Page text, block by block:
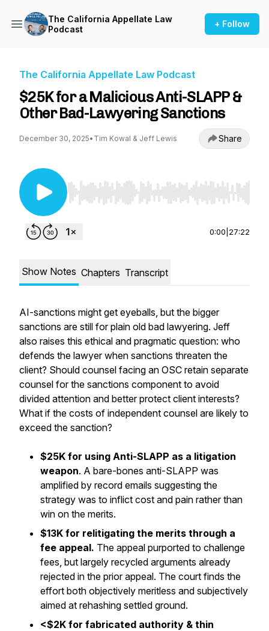
The California Appellate Law
Podcast
+ Follow
The California Appellate Law Podcast
$25K for a Malicious Anti-SLAPP &
Other Bad-Lawyering Sanctions
December 30, 2025• Tim Kowal & Jeff Lewis Share
Use Left/Right to seek, Home/End to jump to
0:00 27:22
Show Notes Chapters Transcript
AI-sanctions might get eyeballs, but the bigger
sanctions are still for plain old bad lawyering. Jeff
also raises this ethical and pragmatic question: who
defends the lawyer when sanctions threaten the
client? Should counsel facing an OSC retain separate
counsel for the sanctions component to avoid
divided attention and better protect client interests?
What if the costs of independent counsel are likely to
exceed the sanction?
$25K for using Anti-SLAPP as a litigation
weapon. A bare-bones anti-SLAPP was
amplified by record emails suggesting the
strategy was to inflict cost and pain rather than
win on the merits.
$13K for relitigating the merits through a
fee appeal. The appeal purported to challenge
fees, but largely recycled arguments already
rejected in the prior appeal. The court finds the
effort both objectively meritless and subjectively
aimed at rehashing settled ground.
<$2K for fabricated authority & thin